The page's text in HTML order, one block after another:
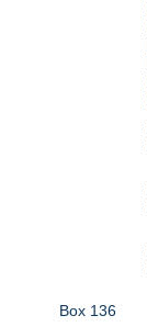
Box 136